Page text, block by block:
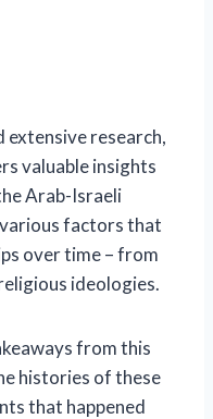
extensive research,
valuable insights
Arab-Israeli
factors that
over time – from
ideologies.
from this
histories of these
that happened